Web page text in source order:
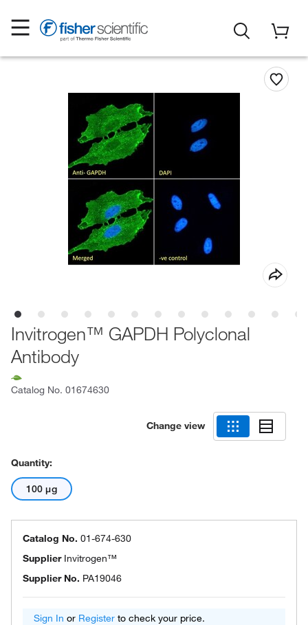
Invitrogen™ GAPDH Polyclonal
Antibody
Catalog No. 01674630
Change view
Quantity:
100 μg
Catalog No. 01-674-630
Supplier Invitrogen™
Supplier No. PA19046
Sign In or Register to check your price.